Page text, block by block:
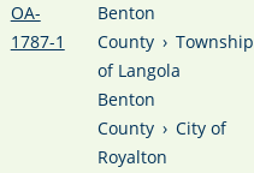
OA-
1787-1
Benton
County › Township
of Langola
Benton
County › City of
Royalton